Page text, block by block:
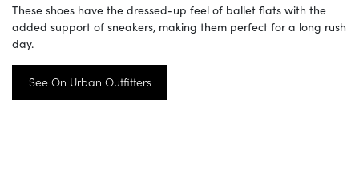
These shoes have the dressed-up feel of ballet flats with the
added support of sneakers, making them perfect for a long rush
day.
See On Urban Outfitters